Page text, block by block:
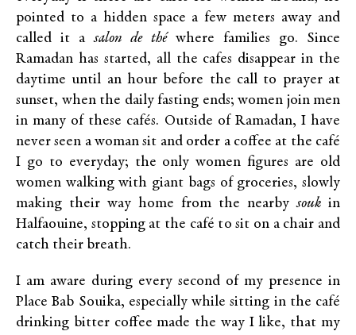
pointed to a hidden space a few meters away and
called it asalon de théwhere families go. Since
Ramadan has started, all the cafes disappear in the
daytime until an hour before the call to prayer at
sunset, when the daily fasting ends; women join men
in many of these cafés. Outside of Ramadan, I have
never seen a woman sit and order a coffee at the café
I go to everyday; the only women figures are old
women walking with giant bags of groceries, slowly
making their way home from the nearbysouk in
Halfaouine, stopping at the café to sit on a chair and
catch their breath.
I am aware during every second of my presence in
Place Bab Souika, especially while sitting in the café
drinking bitter coffee made the way I like, that my